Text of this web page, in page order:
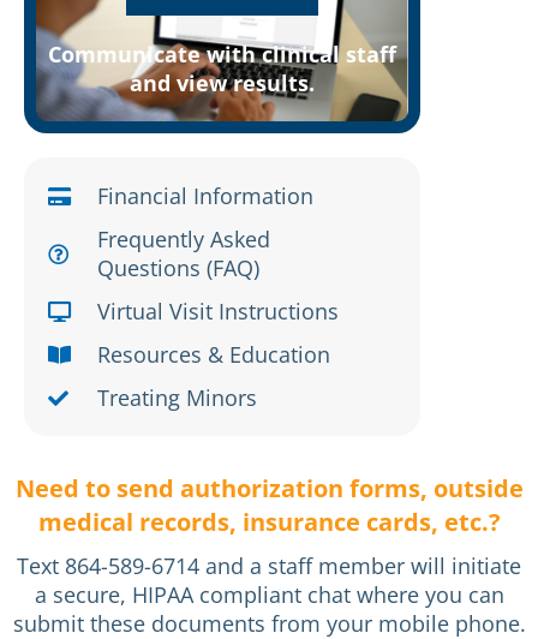
Communicate with clinical staff
and view results.
Financial Information
Frequently Asked
Questions (FAQ)
Virtual Visit Instructions
Resources & Education
Treating Minors
Need to send authorization forms, outside
medical records, insurance cards, etc.?
Text 864-589-6714 and a staff member will initiate
a secure, HIPAA compliant chat where you can
submit these documents from your mobile phone.